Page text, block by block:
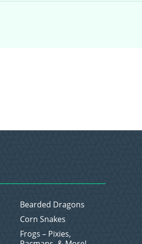
Bearded Dragons
Corn Snakes
Frogs – Pixies,